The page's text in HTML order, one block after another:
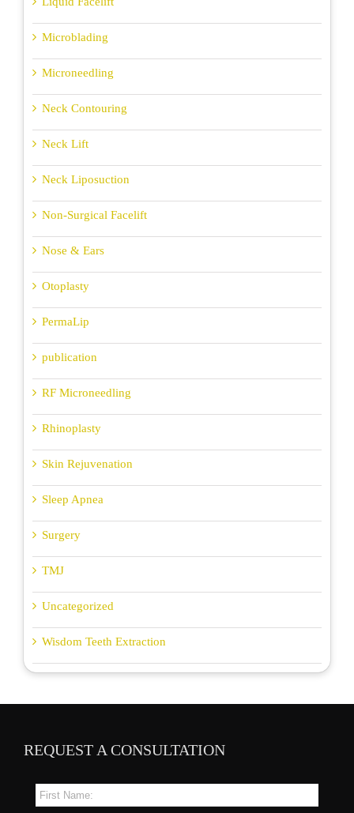
Microblading
Microneedling
Neck Contouring
Neck Lift
Neck Liposuction
Non-Surgical Facelift
Nose & Ears
Otoplasty
PermaLip
publication
RF Microneedling
Rhinoplasty
Skin Rejuvenation
Sleep Apnea
Surgery
TMJ
Uncategorized
Wisdom Teeth Extraction
REQUEST A CONSULTATION